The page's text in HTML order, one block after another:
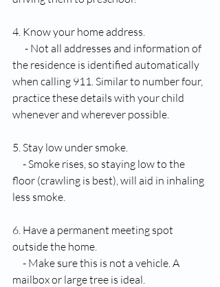
4. Know your home address.
the residence is identified automatically
when calling 911. Similar to number four,
practice these details with your child
whenever and wherever possible.
5. Stay low under smoke.
floor (crawling is best), will aid in inhaling
less smoke.
6. Have a permanent meeting spot
outside the home.
mailbox or large tree is ideal.